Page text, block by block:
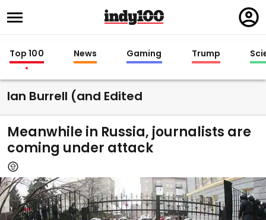
in
Top 100 News Gaming Trump
Ian Burrell (and Edited
Meanwhile in Russia, journalists are
coming under attack